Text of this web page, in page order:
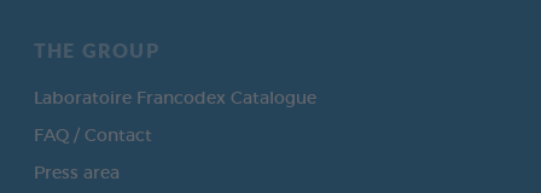
THE GROUP
Laboratoire Francodex Catalogue
FAQ / Contact
Press area